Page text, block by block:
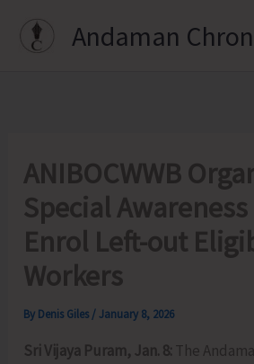
Andaman
ANIBOCWWB
Special
Enrol Left-out
Workers
By Denis Giles /January 8, 2026
Sri Vijaya Puram, Jan. 8: The